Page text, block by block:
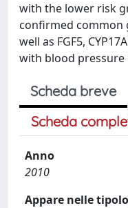
with the lower risk
confirmed common
well as FGF5,
with blood pressure
Scheda breve
Scheda
Anno
2010
Appare nelle